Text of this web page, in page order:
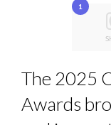
8 TIPS FROM
QUEENS OF
THE FLIP SIDE:
1
The 2025
Awards